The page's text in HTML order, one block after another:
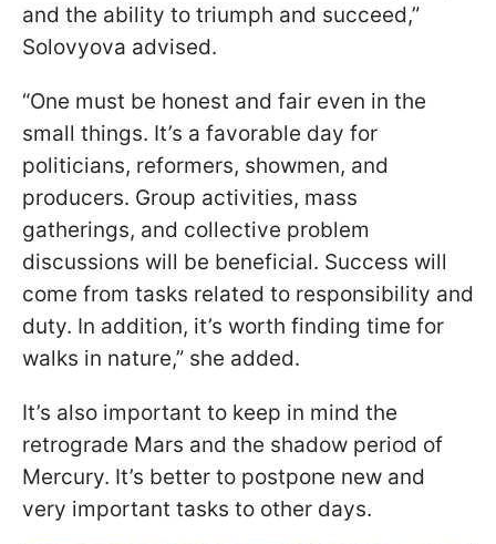
and the ability to triumph and succeed,”
Solovyova advised.
“One must be honest and fair even in the
small things. It’s a favorable day for
politicians, reformers, showmen, and
producers. Group activities, mass
gatherings, and collective problem
discussions will be beneficial. Success will
come from tasks related to responsibility and
duty. In addition, it’s worth finding time for
walks in nature,” she added.
It’s also important to keep in mind the
retrograde Mars and the shadow period of
Mercury. It’s better to postpone new and
very important tasks to other days.